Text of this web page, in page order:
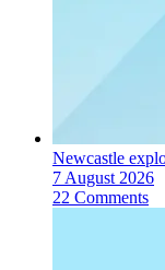
Newcastle
7 August 2026
22 Comments